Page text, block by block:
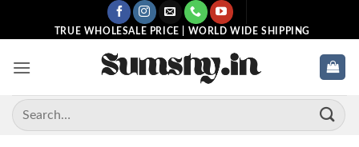
TRUE WHOLESALE PRICE | WORLD WIDE SHIPPING
Search
for: